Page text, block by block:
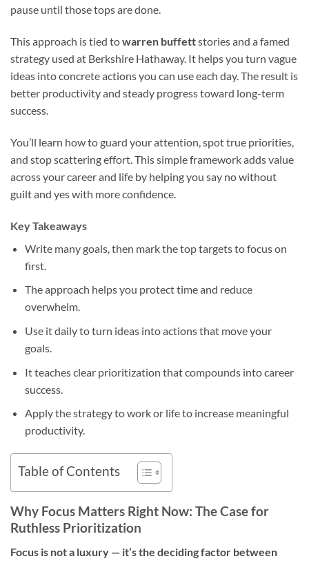
pause until those tops are done.
This approach is tied towarren buffettstories and a famed
strategy used at Berkshire Hathaway. It helps you turn vague
ideas into concrete actions you can use each day. The result is
better productivity and steady progress toward long-term
success.
You’ll learn how to guard your attention, spot true priorities,
and stop scattering effort. This simple framework adds value
across your career and life by helping you say no without
guilt and yes with more confidence.
Key Takeaways
Write many goals, then mark the top targets to focus on
first.
The approach helps you protect time and reduce
overwhelm.
Use it daily to turn ideas into actions that move your
goals.
It teaches clear prioritization that compounds into career
success.
Apply the strategy to work or life to increase meaningful
productivity.
Table of Contents
Why Focus Matters Right Now: The Case for
Ruthless Prioritization
Focus is not a luxury — it’s the deciding factor between